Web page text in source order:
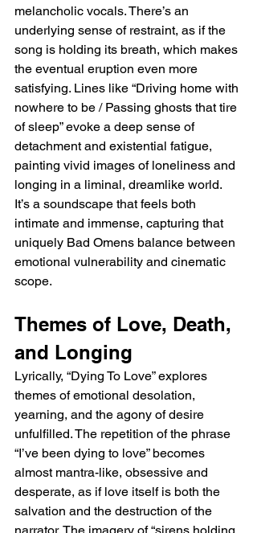
melancholic vocals. There’s an
underlying sense of restraint, as if the
song is holding its breath, which makes
the eventual eruption even more
satisfying. Lines like “Driving home with
nowhere to be / Passing ghosts that tire
of sleep” evoke a deep sense of
detachment and existential fatigue,
painting vivid images of loneliness and
longing in a liminal, dreamlike world.
It’s a soundscape that feels both
intimate and immense, capturing that
uniquely Bad Omens balance between
emotional vulnerability and cinematic
scope.
Themes of Love, Death,
and Longing
Lyrically, “Dying To Love” explores
themes of emotional desolation,
yearning, and the agony of desire
unfulfilled. The repetition of the phrase
“I’ve been dying to love” becomes
almost mantra-like, obsessive and
desperate, as if love itself is both the
salvation and the destruction of the